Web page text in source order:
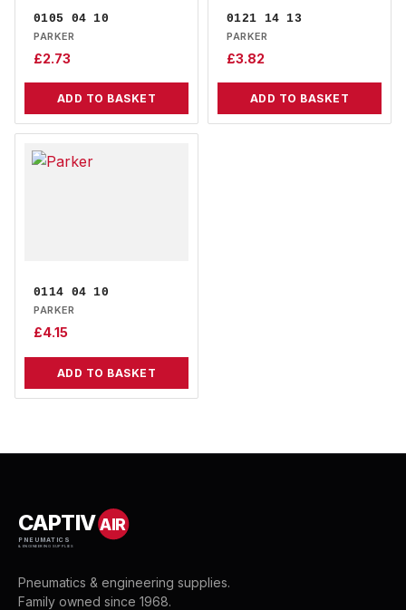
0105 04 10
PARKER
£2.73
ADD TO BASKET
0121 14 13
PARKER
£3.82
ADD TO BASKET
0114 04 10
PARKER
£4.15
ADD TO BASKET
CAPTIVAIR
PNEUMATICS
& ENGINEERING SUPPLIES
Pneumatics & engineering supplies.
Family owned since 1968.